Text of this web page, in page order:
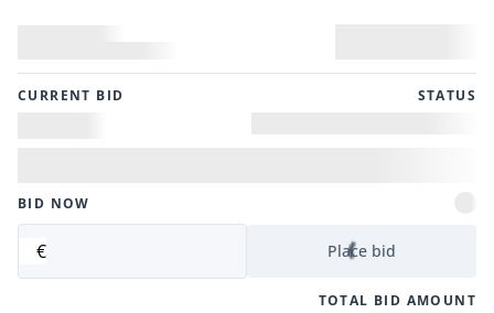
CURRENT BID STATUS
BID NOW
€ Place bid
TOTAL BID AMOUNT